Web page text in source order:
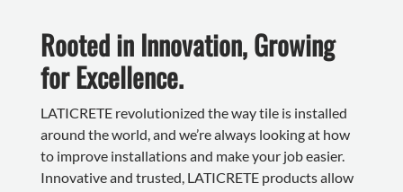
Rooted in Innovation, Growing
for Excellence.
LATICRETE revolutionized the way tile is installed
around the world, and we’re always looking at how
to improve installations and make your job easier.
Innovative and trusted, LATICRETE products allow